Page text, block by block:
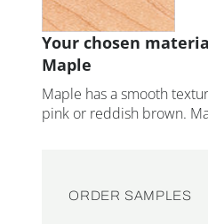
Your chosen
Maple
Maple has a smooth
pink or reddish brown.
ORDER SAMPLES